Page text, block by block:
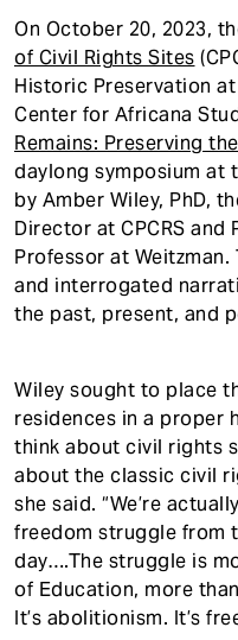
On October 20, 2023,
of Civil Rights Sites
Historic Preservation
Center for Africana
Remains: Preserving
daylong symposium at
by Amber Wiley, PhD,
Director at CPCRS
Professor at
and interrogated
the past, present, and
Wiley sought to place
residences in a proper
think about civil rights
about the classic civil
she said. “We’re
freedom struggle from
day….The struggle is
of Education, more
It’s abolitionism. It’s